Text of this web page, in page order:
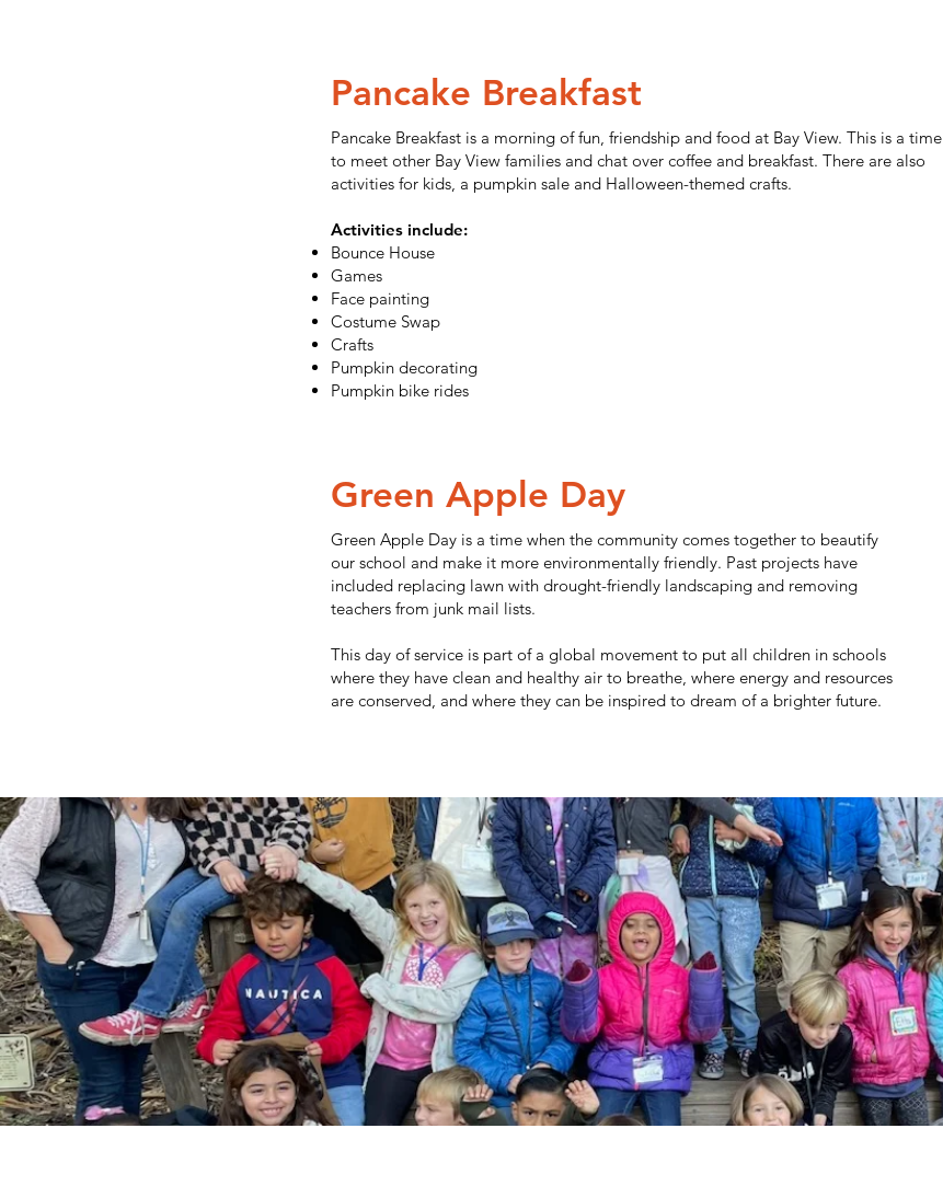
Pancake Breakfast
Pancake Breakfast is a morning of fun, friendship and food at Bay View. This is a time
to meet other Bay View families and chat over coffee and breakfast. There are also
activities for kids, a pumpkin sale and Halloween-themed crafts.
Activities include:
Bounce House
Games
Face painting
Costume Swap
Crafts
Pumpkin decorating
Pumpkin bike rides
Green Apple Day
Green Apple Day is a time when the community comes together to beautify
our school and make it more environmentally friendly. Past projects have
included replacing lawn with drought-friendly landscaping and removing
teachers from junk mail lists.
This day of service is part of a global movement to put all children in schools
where they have clean and healthy air to breathe, where energy and resources
are conserved, and where they can be inspired to dream of a brighter future.